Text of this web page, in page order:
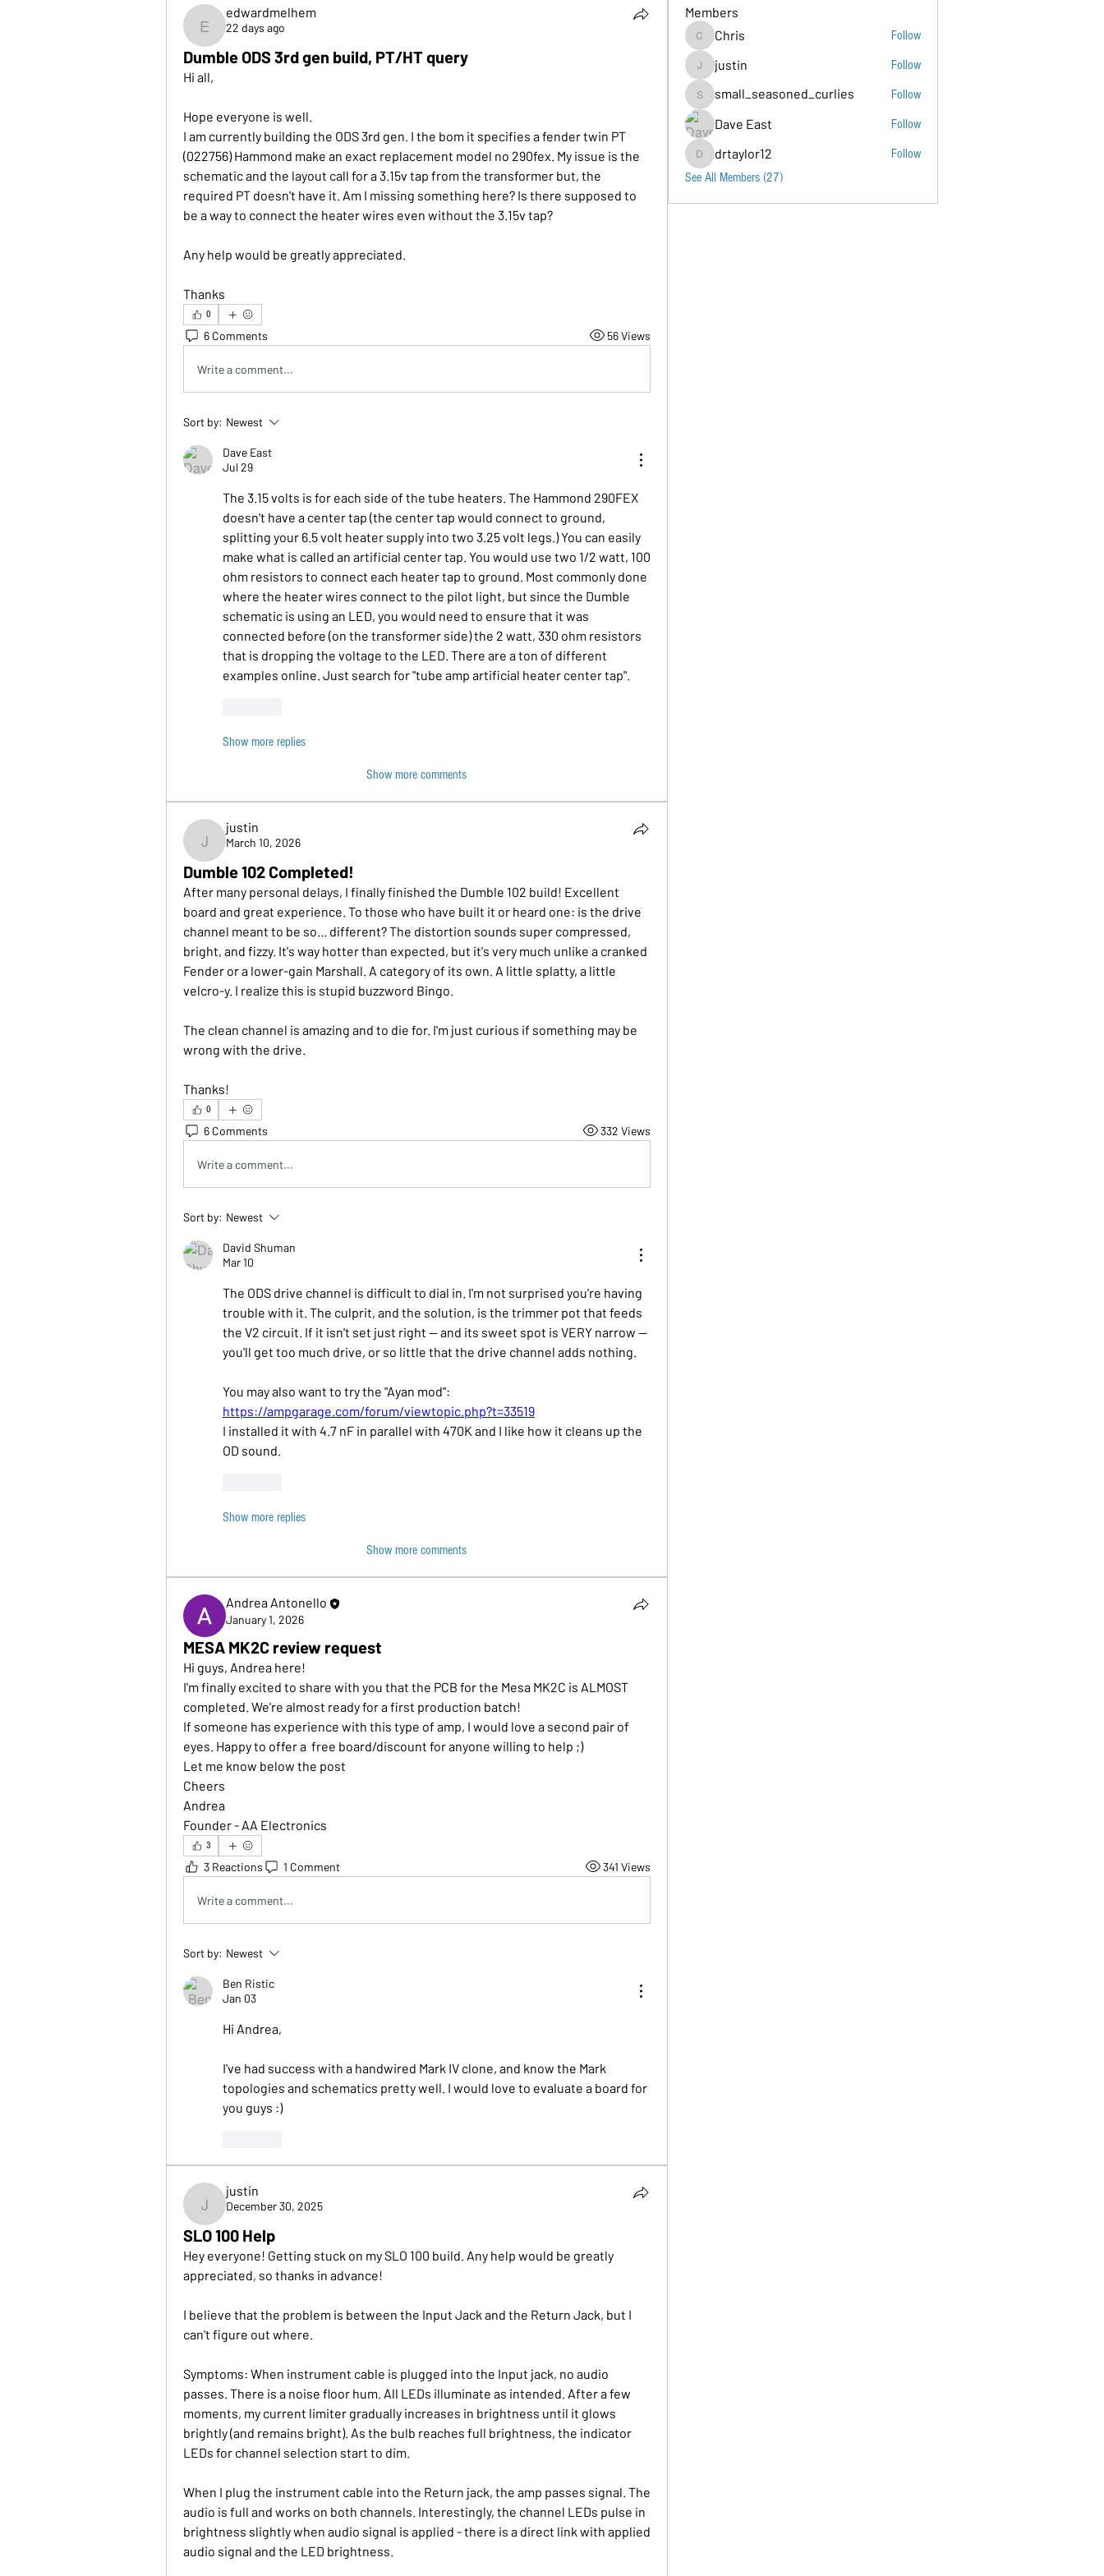
edwardmelhem
edwardmelhem
22 days ago
Dumble ODS 3rd gen build, PT/HT query
Hi all,
Hope everyone is well.
I am currently building the ODS 3rd gen. I the bom it specifies a fender twin PT
(022756) Hammond make an exact replacement model no 290fex. My issue is the
schematic and the layout call for a 3.15v tap from the transformer but, the
required PT doesn't have it. Am I missing something here? Is there supposed to
be a way to connect the heater wires even without the 3.15v tap?
Any help would be greatly appreciated.
Thanks
0
6 Comments 56 Views
Write a comment...
Sort by: Newest
Dave East
Jul 29
The 3.15 volts is for each side of the tube heaters. The Hammond 290FEX
doesn't have a center tap (the center tap would connect to ground,
splitting your 6.5 volt heater supply into two 3.25 volt legs.) You can easily
make what is called an artificial center tap. You would use two 1/2 watt, 100
ohm resistors to connect each heater tap to ground. Most commonly done
where the heater wires connect to the pilot light, but since the Dumble
schematic is using an LED, you would need to ensure that it was
connected before (on the transformer side) the 2 watt, 330 ohm resistors
that is dropping the voltage to the LED. There are a ton of different
examples online. Just search for "tube amp artificial heater center tap".
Show more replies
Show more comments
justin
justin
March 10, 2026
Dumble 102 Completed!
After many personal delays, I finally finished the Dumble 102 build! Excellent
board and great experience. To those who have built it or heard one: is the drive
channel meant to be so... different? The distortion sounds super compressed,
bright, and fizzy. It's way hotter than expected, but it's very much unlike a cranked
Fender or a lower-gain Marshall. A category of its own. A little splatty, a little
velcro-y. I realize this is stupid buzzword Bingo.
The clean channel is amazing and to die for. I'm just curious if something may be
wrong with the drive.
Thanks!
0
6 Comments 332 Views
Write a comment...
Sort by: Newest
David Shuman
Mar 10
The ODS drive channel is difficult to dial in. I'm not surprised you're having
trouble with it. The culprit, and the solution, is the trimmer pot that feeds
the V2 circuit. If it isn't set just right -- and its sweet spot is VERY narrow --
you'll get too much drive, or so little that the drive channel adds nothing.
You may also want to try the "Ayan mod":
https://ampgarage.com/forum/viewtopic.php?t=33519
I installed it with 4.7 nF in parallel with 470K and I like how it cleans up the
OD sound.
Show more replies
Show more comments
Andrea Antonello
January 1, 2026
MESA MK2C review request
Hi guys, Andrea here!
I'm finally excited to share with you that the PCB for the Mesa MK2C is ALMOST
completed. We're almost ready for a first production batch!
If someone has experience with this type of amp, I would love a second pair of
eyes. Happy to offer a  free board/discount for anyone willing to help ;)
Let me know below the post
Cheers
Andrea
Founder - AA Electronics
3
3 Reactions 1 Comment 341 Views
Write a comment...
Sort by: Newest
Ben Ristic
Jan 03
Hi Andrea,
I've had success with a handwired Mark IV clone, and know the Mark
topologies and schematics pretty well. I would love to evaluate a board for
you guys :)
justin
justin
December 30, 2025
SLO 100 Help
Hey everyone! Getting stuck on my SLO 100 build. Any help would be greatly
appreciated, so thanks in advance!
I believe that the problem is between the Input Jack and the Return Jack, but I
can't figure out where.
Symptoms: When instrument cable is plugged into the Input jack, no audio
passes. There is a noise floor hum. All LEDs illuminate as intended. After a few
moments, my current limiter gradually increases in brightness until it glows
brightly (and remains bright). As the bulb reaches full brightness, the indicator
LEDs for channel selection start to dim.
When I plug the instrument cable into the Return jack, the amp passes signal. The
audio is full and works on both channels. Interestingly, the channel LEDs pulse in
brightness slightly when audio signal is applied - there is a direct link with applied
audio signal and the LED brightness.
Members
Chris
Chris Follow
justin
justin Follow
small_seasoned_curlies
small_seasoned_curlies Follow
Dave East Follow
drtaylor12
drtaylor12
Follow
See All Members (27)